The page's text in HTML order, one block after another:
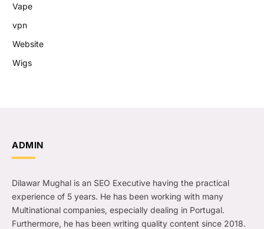
Vape
vpn
Website
Wigs
ADMIN
Dilawar Mughal is an SEO Executive having the practical
experience of 5 years. He has been working with many
Multinational companies, especially dealing in Portugal.
Furthermore, he has been writing quality content since 2018.